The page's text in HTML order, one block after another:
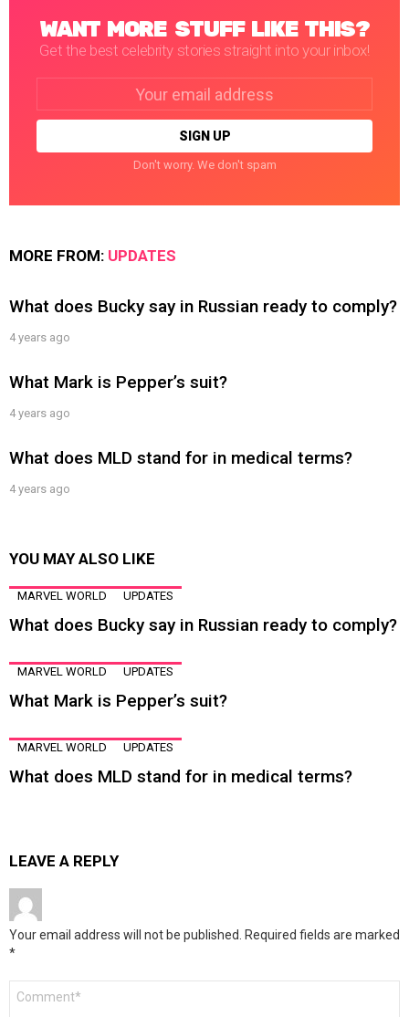
WANT MORE STUFF LIKE THIS?
Get the best celebrity stories straight into your inbox!
Don't worry. We don't spam
MORE FROM: UPDATES
What does Bucky say in Russian ready to comply?
4 years ago
What Mark is Pepper’s suit?
4 years ago
What does MLD stand for in medical terms?
4 years ago
YOU MAY ALSO LIKE
MARVEL WORLD UPDATES
What does Bucky say in Russian ready to comply?
MARVEL WORLD UPDATES
What Mark is Pepper’s suit?
MARVEL WORLD UPDATES
What does MLD stand for in medical terms?
LEAVE A REPLY
Your email address will not be published. Required fields are marked
*